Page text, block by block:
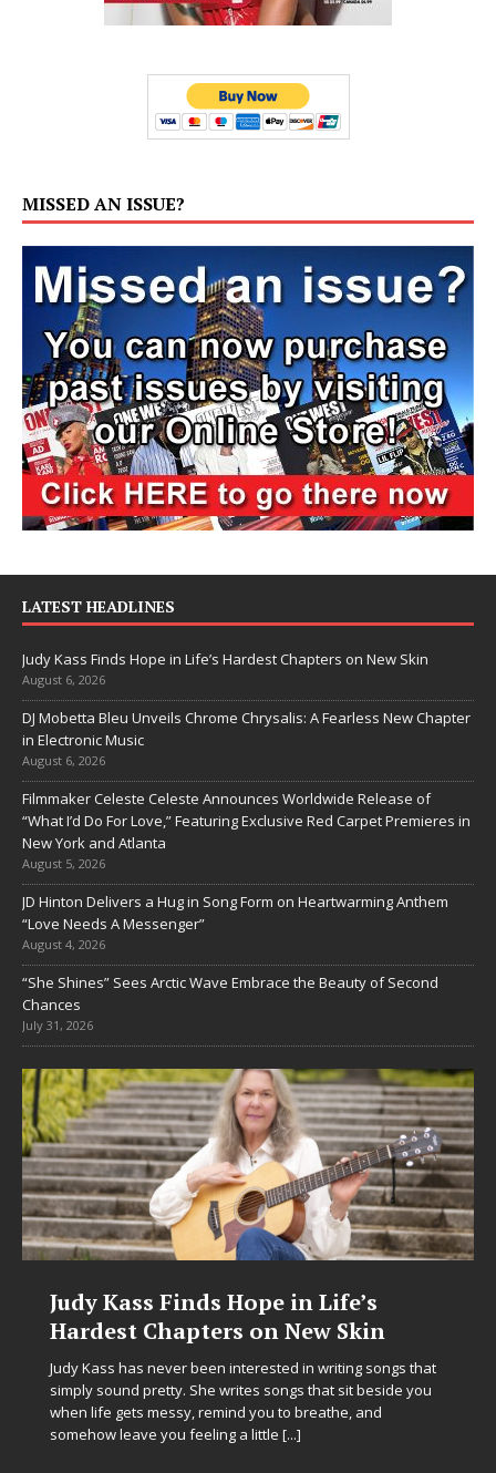
MISSED AN ISSUE?
LATEST HEADLINES
Judy Kass Finds Hope in Life’s Hardest Chapters on New Skin
August 6, 2026
DJ Mobetta Bleu Unveils Chrome Chrysalis: A Fearless New Chapter
in Electronic Music
August 6, 2026
Filmmaker Celeste Celeste Announces Worldwide Release of
“What I’d Do For Love,” Featuring Exclusive Red Carpet Premieres in
New York and Atlanta
August 5, 2026
JD Hinton Delivers a Hug in Song Form on Heartwarming Anthem
“Love Needs A Messenger”
August 4, 2026
“She Shines” Sees Arctic Wave Embrace the Beauty of Second
Chances
July 31, 2026
Judy Kass Finds Hope in Life’s
Hardest Chapters on New Skin
Judy Kass has never been interested in writing songs that
simply sound pretty. She writes songs that sit beside you
when life gets messy, remind you to breathe, and
somehow leave you feeling a little [...]